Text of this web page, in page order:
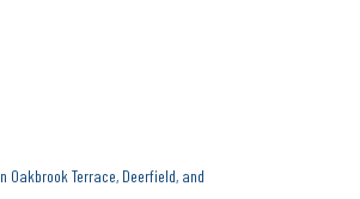
Terrace, Deerfield, and